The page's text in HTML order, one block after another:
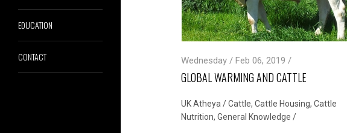
EDUCATION
CONTACT Wednesday / Feb 06, 2019 /
GLOBAL WARMING AND CATTLE
UK Atheya /Cattle, Cattle Housing, Cattle
Nutrition, General Knowledge /